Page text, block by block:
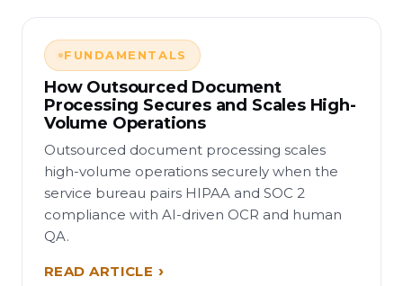
FUNDAMENTALS
How Outsourced Document
Processing Secures and Scales High-
Volume Operations
Outsourced document processing scales
high-volume operations securely when the
service bureau pairs HIPAA and SOC 2
compliance with AI-driven OCR and human
QA.
READ ARTICLE